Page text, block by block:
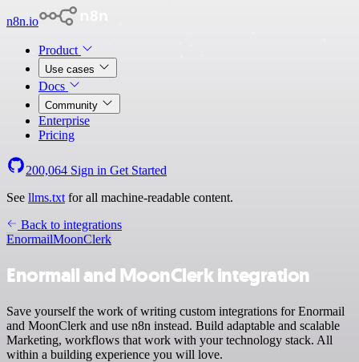
n8n.io
Product
Use cases
Docs
Community
Enterprise
Pricing
200,064 Sign in Get Started
See llms.txt for all machine-readable content.
Back to integrations
EnormailMoonClerk
Enormail and MoonClerk integration
Save yourself the work of writing custom integrations for Enormail
and MoonClerk and use n8n instead. Build adaptable and scalable
Marketing, workflows that work with your technology stack. All
within a building experience you will love.